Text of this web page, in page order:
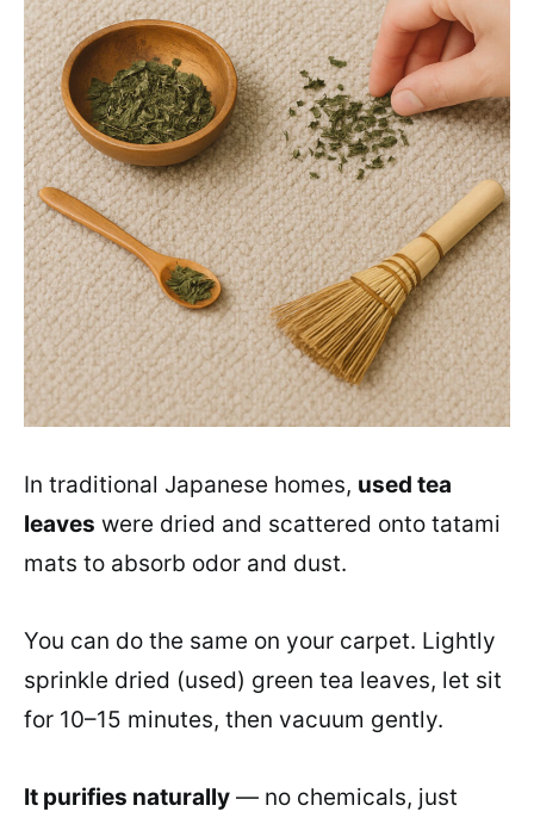
In traditional Japanese homes, used tea
leaves were dried and scattered onto tatami
mats to absorb odor and dust.
You can do the same on your carpet. Lightly
sprinkle dried (used) green tea leaves, let sit
for 10–15 minutes, then vacuum gently.
It purifies naturally — no chemicals, just